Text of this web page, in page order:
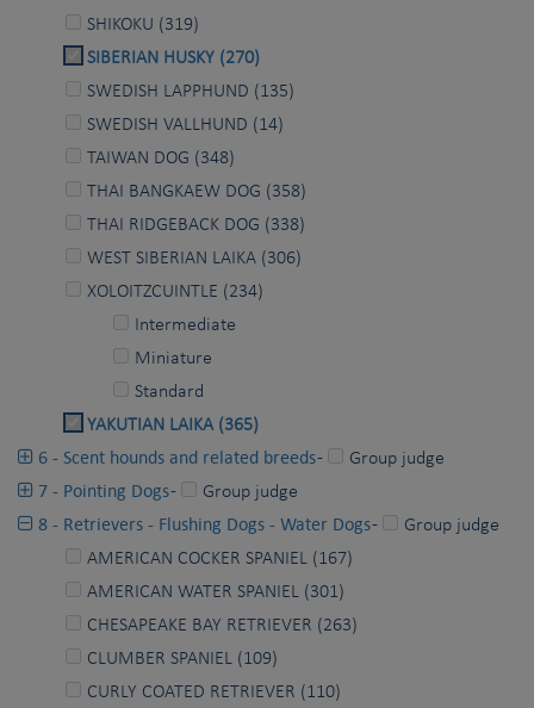
SHIKOKU (319)
SIBERIAN HUSKY (270)
SWEDISH LAPPHUND (135)
SWEDISH VALLHUND (14)
TAIWAN DOG (348)
THAI BANGKAEW DOG (358)
THAI RIDGEBACK DOG (338)
WEST SIBERIAN LAIKA (306)
XOLOITZCUINTLE (234)
Intermediate
Miniature
Standard
YAKUTIAN LAIKA (365)
6 - Scent hounds and related breeds- Group judge
7 - Pointing Dogs- Group judge
8 - Retrievers - Flushing Dogs - Water Dogs-
Group judge
AMERICAN COCKER SPANIEL (167)
AMERICAN WATER SPANIEL (301)
CHESAPEAKE BAY RETRIEVER (263)
CLUMBER SPANIEL (109)
CURLY COATED RETRIEVER (110)